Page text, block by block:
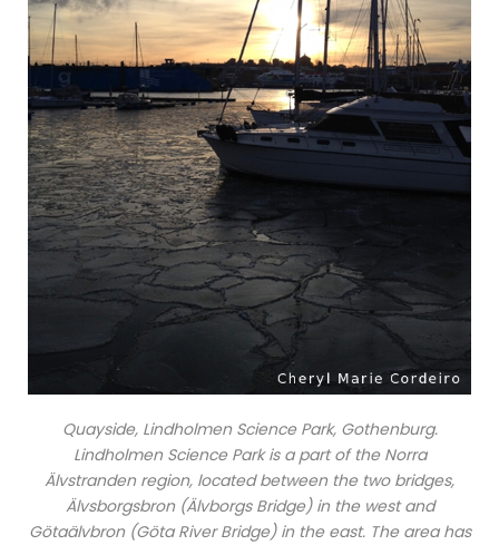
Quayside, Lindholmen Science Park, Gothenburg.
Lindholmen Science Park is a part of the Norra
Älvstranden region, located between the two bridges,
Älvsborgsbron (Älvborgs Bridge) in the west and
Götaälvbron (Göta River Bridge) in the east. The area has